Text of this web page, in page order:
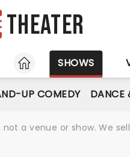
Theater
HOME
SHOWS
UP COMEDY DANCE
a venue or show. We